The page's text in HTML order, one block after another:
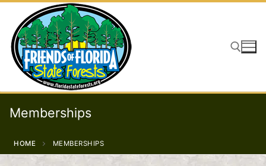
content
Search for:
Memberships
HOME MEMBERSHIPS